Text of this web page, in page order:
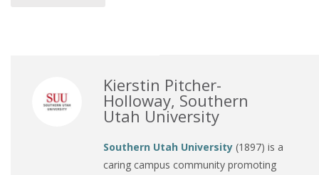
Kierstin Pitcher-
Holloway, Southern
Utah University
Southern Utah University (1897) is a
caring campus community promoting